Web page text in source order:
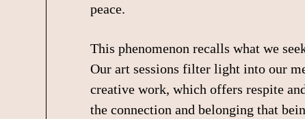
peace.
This phenomenon recalls what we
Our art sessions filter light into our
creative work, which offers respite
the connection and belonging that